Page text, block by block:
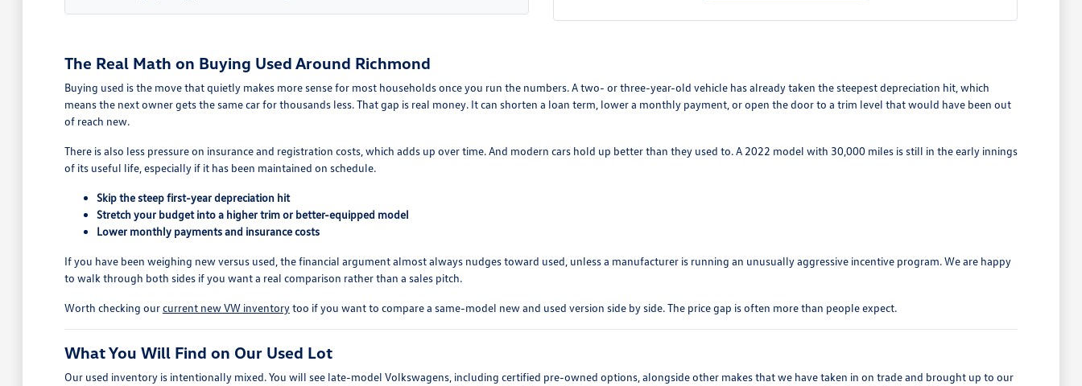
The Real Math on Buying Used Around Richmond
Buying used is the move that quietly makes more sense for most households once you run the numbers. A two- or three-year-old vehicle has already taken the steepest depreciation hit, which
means the next owner gets the same car for thousands less. That gap is real money. It can shorten a loan term, lower a monthly payment, or open the door to a trim level that would have been out
of reach new.
There is also less pressure on insurance and registration costs, which adds up over time. And modern cars hold up better than they used to. A 2022 model with 30,000 miles is still in the early innings
of its useful life, especially if it has been maintained on schedule.
Skip the steep first-year depreciation hit
Stretch your budget into a higher trim or better-equipped model
Lower monthly payments and insurance costs
If you have been weighing new versus used, the financial argument almost always nudges toward used, unless a manufacturer is running an unusually aggressive incentive program. We are happy
to walk through both sides if you want a real comparison rather than a sales pitch.
Worth checking ourcurrent new VW inventorytoo if you want to compare a same-model new and used version side by side. The price gap is often more than people expect.
What You Will Find on Our Used Lot
Our used inventory is intentionally mixed. You will see late-model Volkswagens, including certified pre-owned options, alongside other makes that we have taken in on trade and brought up to our